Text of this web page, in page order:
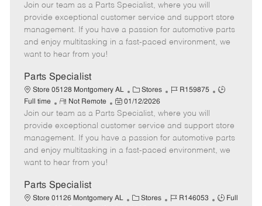
t
e
g
o
b
I
d
T
y
p
e
m
o
t
e
o
s
t
e
d
t
e
Join our team as a Parts Specialist, where you will
provide exceptional customer service and support store
management. If you have a passion for automotive parts
and enjoy multitasking in a fast-paced environment, we
want to hear from you!
Parts Specialist
Store 05128 Montgomery AL
C
a
t
e
g
o
Stores
J
b
I
d
R159875
J
T
y
p
Full time
R
e
m
o
t
e
Not Remote
P
o
s
t
e
t
01/12/2026
Join our team as a Parts Specialist, where you will
provide exceptional customer service and support store
management. If you have a passion for automotive parts
and enjoy multitasking in a fast-paced environment, we
want to hear from you!
Parts Specialist
Store 01126 Montgomery AL
C Stores
J
R146053
J
Full